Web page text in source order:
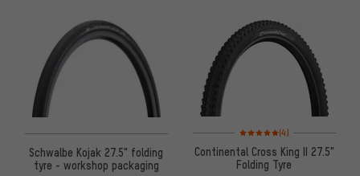
Schwalbe Kojak 27.5" folding
tyre - workshop packaging
Rating: 5 of 5 based on 4
(4)
Continental Cross King II 27.5"
Folding Tyre